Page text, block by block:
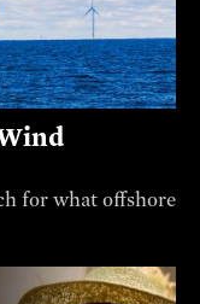
for what offshore